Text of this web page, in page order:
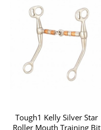
Tough1 Kelly Silver Star
Roller Mouth Training Bit